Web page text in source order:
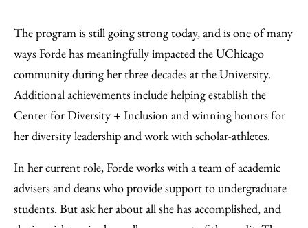
The program is still going strong today, and is one of many
ways Forde has meaningfully impacted the UChicago
community during her three decades at the University.
Additional achievements include helping establish the
Center for Diversity + Inclusion and winning honors for
her diversity leadership and work with scholar-athletes.
In her current role, Forde works with a team of academic
advisers and deans who provide support to undergraduate
students. But ask her about all she has accomplished, and